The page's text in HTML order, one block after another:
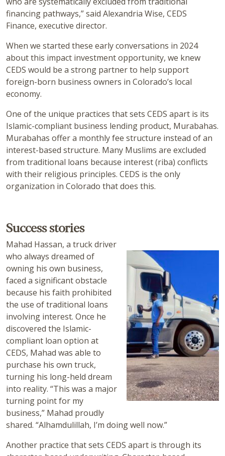
financing pathways,” said Alexandria Wise, CEDS
Finance, executive director.
When we started these early conversations in 2024
about this impact investment opportunity, we knew
CEDS would be a strong partner to help support
foreign-born business owners in Colorado’s local
economy.
One of the unique practices that sets CEDS apart is its
Islamic-compliant business lending product, Murabahas.
Murabahas offer a monthly fee structure instead of an
interest-based structure. Many Muslims are excluded
from traditional loans because interest (riba) conflicts
with their religious principles. CEDS is the only
organization in Colorado that does this.
Success stories
Mahad Hassan, a truck driver
who always dreamed of
owning his own business,
faced a significant obstacle
because his faith prohibited
the use of traditional loans
involving interest. Once he
discovered the Islamic-
compliant loan option at
CEDS, Mahad was able to
purchase his own truck,
turning his long-held dream
into reality. “This was a major
turning point for my
business,” Mahad proudly
shared. “Alhamdulillah, I’m doing well now.”
Another practice that sets CEDS apart is through its